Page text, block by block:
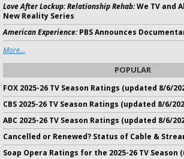
Love After Lockup: Relationship Rehab:We TV and
New Reality Series
American Experience:PBS Announces
More...
POPULAR
FOX 2025-26 TV Season Ratings (updated 8/6/
CBS 2025-26 TV Season Ratings (updated 8/6/
ABC 2025-26 TV Season Ratings (updated 8/6/
Cancelled or Renewed? Status of Cable &
Soap Opera Ratings for the 2025-26 TV Season